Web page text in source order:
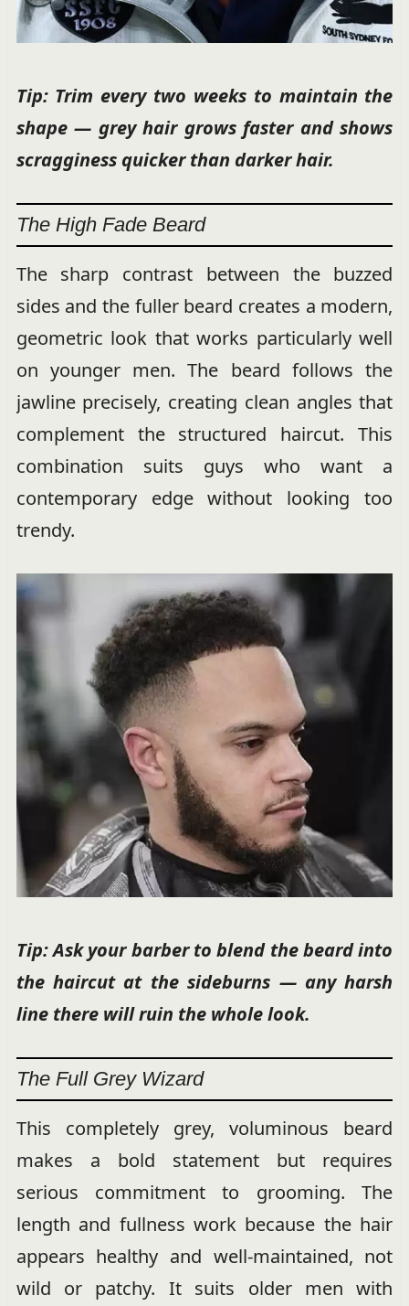
Tip: Trim every two weeks to maintain the
shape — grey hair grows faster and shows
scragginess quicker than darker hair.
The High Fade Beard
The sharp contrast between the buzzed
sides and the fuller beard creates a modern,
geometric look that works particularly well
on younger men. The beard follows the
jawline precisely, creating clean angles that
complement the structured haircut. This
combination suits guys who want a
contemporary edge without looking too
trendy.
Tip: Ask your barber to blend the beard into
the haircut at the sideburns — any harsh
line there will ruin the whole look.
The Full Grey Wizard
This completely grey, voluminous beard
makes a bold statement but requires
serious commitment to grooming. The
length and fullness work because the hair
appears healthy and well-maintained, not
wild or patchy. It suits older men with